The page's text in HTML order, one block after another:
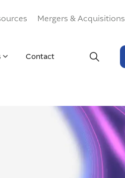
Contact
Mergers & Acquisitions